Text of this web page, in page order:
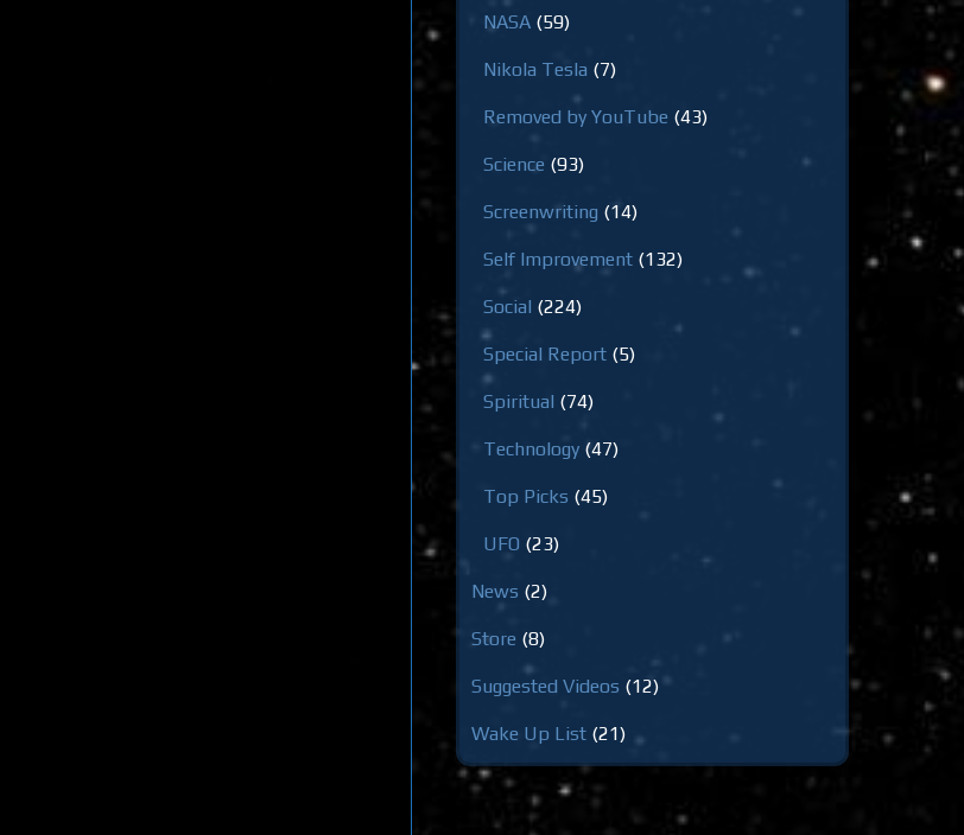
NASA (59)
Nikola Tesla (7)
Removed by YouTube (43)
Science (93)
Screenwriting (14)
Self Improvement (132)
Social (224)
Special Report (5)
Spiritual (74)
Technology (47)
Top Picks (45)
UFO (23)
News (2)
Store (8)
Suggested Videos (12)
Wake Up List (21)